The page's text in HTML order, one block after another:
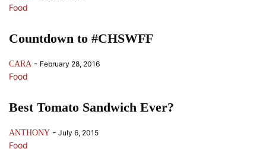
Food
Countdown to #CHSWFF
CARA - February 28, 2016
Food
Best Tomato Sandwich Ever?
ANTHONY - July 6, 2015
Food